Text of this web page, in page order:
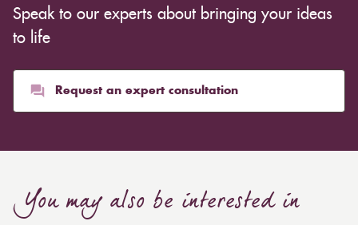
Speak to our experts about bringing your ideas
to life
Request an expert consultation
You may also be interested in